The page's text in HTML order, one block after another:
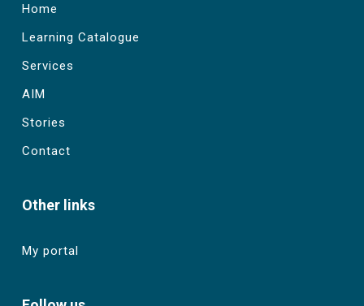
Home
Learning Catalogue
Services
AIM
Stories
Contact
Other links
My portal